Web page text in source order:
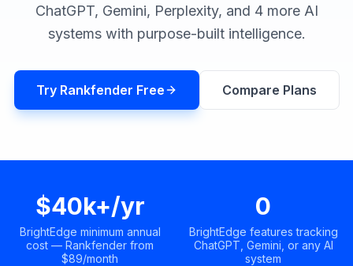
Content
Engine
Reports
Analytics
ChatGPT, Gemini, Perplexity, and 4 more AI
systems with purpose-built intelligence.
Try Rankfender Free Compare Plans
$40k+/yr
BrightEdge minimum annual
cost — Rankfender from
$89/month
0
BrightEdge features tracking
ChatGPT, Gemini, or any AI
system